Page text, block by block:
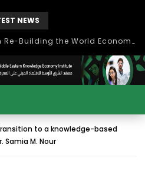
NEWS
Role of Higher Education in Re-Building the World Economy Post Covid-19
to a knowledge-based
Samia M. Nour